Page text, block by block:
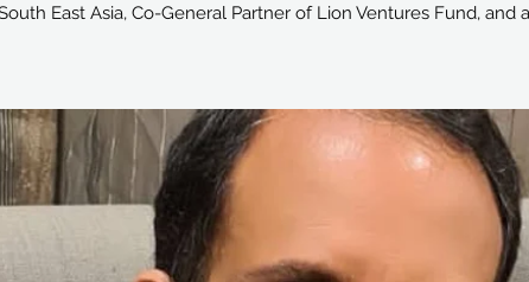
East Asia, Co-General Partner of Lion Ventures Fund, and